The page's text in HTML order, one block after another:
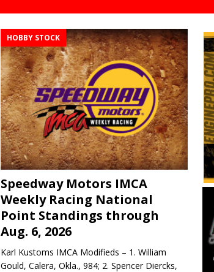
HOBBY STOCK
Speedway Motors IMCA
Weekly Racing National
Point Standings through
Aug. 6, 2026
Karl Kustoms IMCA Modifieds – 1. William
Gould, Calera, Okla., 984; 2. Spencer Diercks,